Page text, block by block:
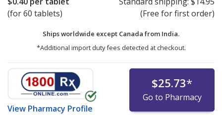
(for 60 tablets)
(Free for first order)
Ships worldwide except Canada from India.
*Additional import duty fees detected at checkout.
View Pharmacy Profile
$25.73*
Go to Pharmacy